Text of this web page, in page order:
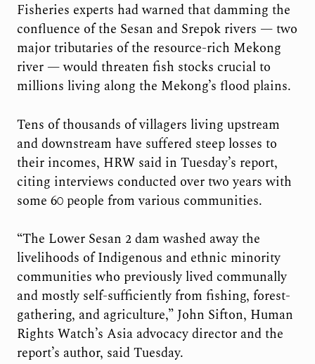
Fisheries experts had warned that damming the
confluence of the Sesan and Srepok rivers — two
major tributaries of the resource-rich Mekong
river — would threaten fish stocks crucial to
millions living along the Mekong’s flood plains.
Tens of thousands of villagers living upstream
and downstream have suffered steep losses to
their incomes, HRW said in Tuesday’s report,
citing interviews conducted over two years with
some 60 people from various communities.
“The Lower Sesan 2 dam washed away the
livelihoods of Indigenous and ethnic minority
communities who previously lived communally
and mostly self-sufficiently from fishing, forest-
gathering, and agriculture,” John Sifton, Human
Rights Watch’s Asia advocacy director and the
report’s author, said Tuesday.